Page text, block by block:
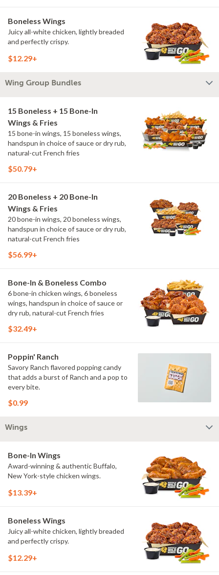
Boneless Wings
Juicy all-white chicken, lightly breaded
and perfectly crispy.
$12.29+
Wing Group Bundles
15 Boneless + 15 Bone-In
Wings & Fries
15 bone-in wings, 15 boneless wings,
handspun in choice of sauce or dry rub,
natural-cut French fries
$50.79+
20 Boneless + 20 Bone-In
Wings & Fries
20 bone-in wings, 20 boneless wings,
handspun in choice of sauce or dry rub,
natural-cut French fries
$56.99+
Bone-In & Boneless Combo
6 bone-in chicken wings, 6 boneless
wings, handspun in choice of sauce or
dry rub, natural-cut French fries
$32.49+
Poppin' Ranch
Savory Ranch flavored popping candy
that adds a burst of Ranch and a pop to
every bite.
$0.99
Wings
Bone-In Wings
Award-winning & authentic Buffalo,
New York-style chicken wings.
$13.39+
Boneless Wings
Juicy all-white chicken, lightly breaded
and perfectly crispy.
$12.29+